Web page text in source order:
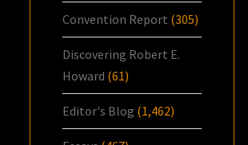
Convention Report (305)
Discovering Robert E.
Howard (61)
Editor's Blog (1,462)